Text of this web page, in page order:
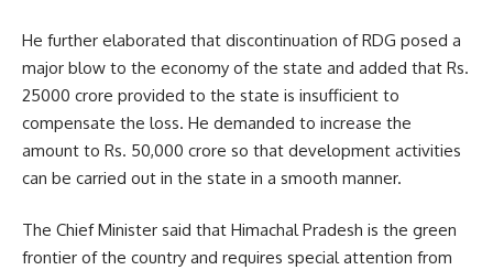
He further elaborated that discontinuation of RDG posed a
major blow to the economy of the state and added that Rs.
25000 crore provided to the state is insufficient to
compensate the loss. He demanded to increase the
amount to Rs. 50,000 crore so that development activities
can be carried out in the state in a smooth manner.
The Chief Minister said that Himachal Pradesh is the green
frontier of the country and requires special attention from